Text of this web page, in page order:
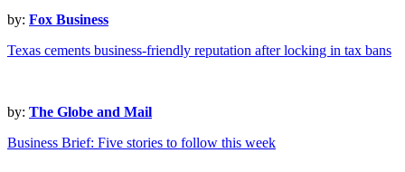
by: Fox Business
Texas cements business-friendly reputation after locking in tax bans
by: The Globe and Mail
Business Brief: Five stories to follow this week